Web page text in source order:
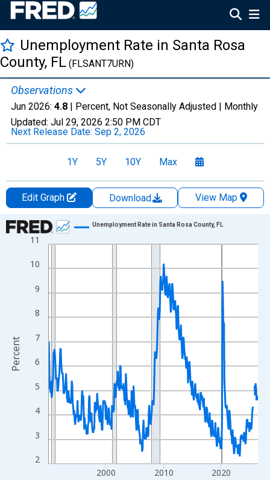
Unemployment Rate in Santa Rosa
County, FL (FLSANT7URN)
Observations
Jun 2026: 4.8 | Percent, Not Seasonally Adjusted | Monthly
Updated: Jul 29, 2026 2:50 PM CDT
Next Release Date: Sep 2, 2026
1Y 5Y 10Y Max
Edit Graph Download
View Map
Chart
Line chart with 438 data points.
View as data table, Chart
The chart has 1 X axis displaying xAxis. Data ranges from
The chart has 2 Y axes displaying Percent and yAxisRight.
2
3
4
5
6
7
8
9
10
11
2000 2010 2020
Unemployment Rate in Santa Rosa County, FL
Percent